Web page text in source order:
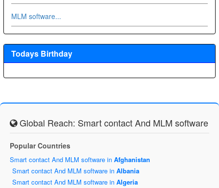
MLM software...
Todays Birthday
Global Reach: Smart contact And MLM software
Popular Countries
Smart contact And MLM software in Afghanistan
Smart contact And MLM software in Albania
Smart contact And MLM software in Algeria